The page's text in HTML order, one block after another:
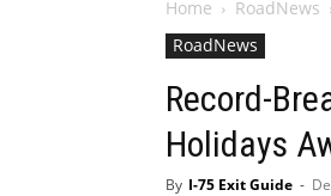
Home RoadNews
RoadNews
Record-
Holidays
By I-75 Exit Guide -